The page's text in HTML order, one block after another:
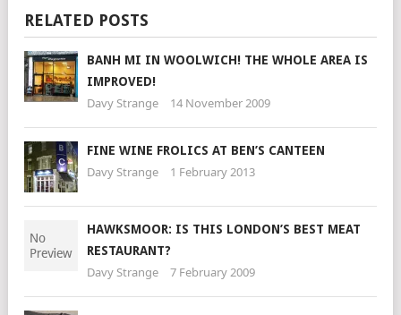
RELATED POSTS
BANH MI IN WOOLWICH! THE WHOLE AREA IS
IMPROVED!
Davy Strange 14 November 2009
FINE WINE FROLICS AT BEN’S CANTEEN
Davy Strange 1 February 2013
HAWKSMOOR: IS THIS LONDON’S BEST MEAT
RESTAURANT?
Davy Strange 7 February 2009